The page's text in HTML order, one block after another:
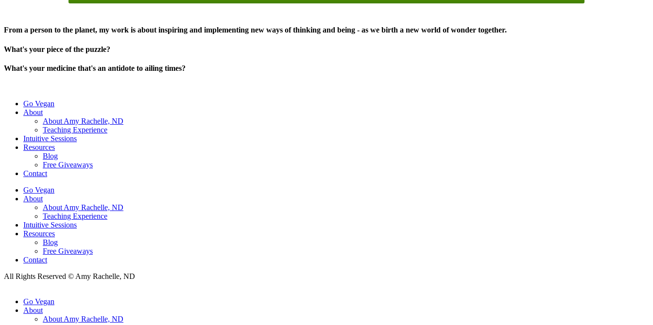
From a person to the planet, my work is about inspiring and implementing new ways of thinking and being - as we birth a new world of wonder together.
What's your piece of the puzzle?
What's your medicine that's an antidote to ailing times?​
Go Vegan
About
About Amy Rachelle, ND
Teaching Experience
Intuitive Sessions
Resources
Blog
Free Giveaways
Contact
Go Vegan
About
About Amy Rachelle, ND
Teaching Experience
Intuitive Sessions
Resources
Blog
Free Giveaways
Contact
All Rights Reserved © Amy Rachelle, ND
Go Vegan
About
About Amy Rachelle, ND